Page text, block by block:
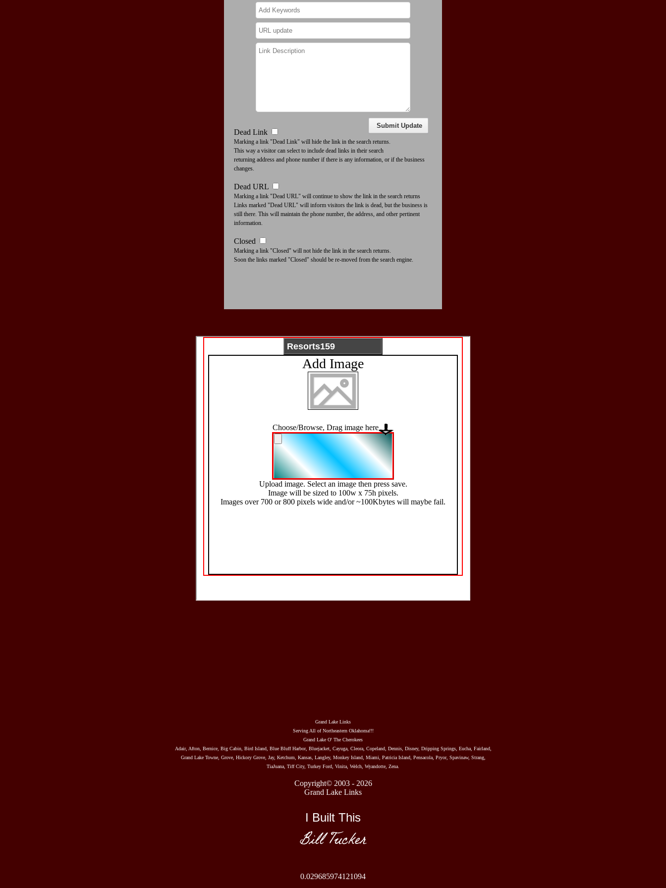
Dead Link
Marking a link "Dead Link" will hide the link in the search returns.
This way a visitor can select to include dead links in their search
returning address and phone number if there is any information, or if the business
changes.
Dead URL
Marking a link "Dead URL" will continue to show the link in the search returns
Links marked "Dead URL" will inform visitors the link is dead, but the business is
still there. This will maintain the phone number, the address, and other pertinent
information.
Closed
Marking a link "Closed" will not hide the link in the search returns.
Soon the links marked "Closed" should be re-moved from the search engine.
Grand Lake Links
Serving All of Northeastern Oklahoma!!!
Grand Lake O' The Cherokees
Adair, Afton, Bernice, Big Cabin, Bird Island, Blue Bluff Harbor, Bluejacket, Cayuga, Cleora, Copeland, Dennis, Disney, Dripping Springs, Eucha, Fairland,
Grand Lake Towne, Grove, Hickory Grove, Jay, Ketchum, Kansas, Langley, Monkey Island, Miami, Patricia Island, Pensacola, Pryor, Spavinaw, Strang,
TiaJuana, Tiff City, Turkey Ford, Vinita, Welch, Wyandotte, Zena.
Copyright© 2003 - 2026
Grand Lake Links
I Built This
Bill Tucker
0.029685974121094